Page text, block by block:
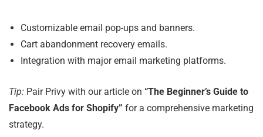
Customizable email pop-ups and banners.
Cart abandonment recovery emails.
Integration with major email marketing platforms.
Tip: Pair Privy with our article on “The Beginner’s Guide to
Facebook Ads for Shopify” for a comprehensive marketing
strategy.